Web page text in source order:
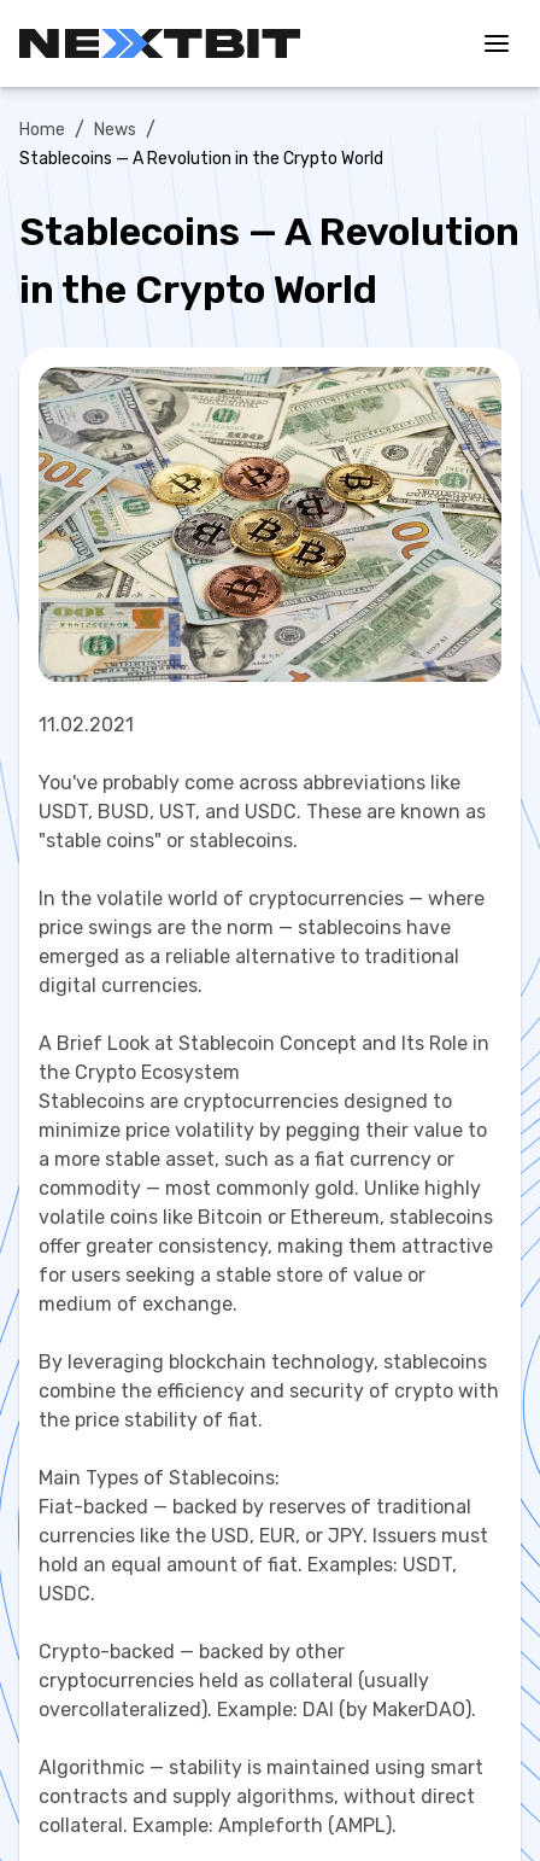
Home / News /
Stablecoins — A Revolution in the Crypto World
Stablecoins — A Revolution
in the Crypto World
11.02.2021
You've probably come across abbreviations like
USDT, BUSD, UST, and USDC. These are known as
"stable coins" or stablecoins.
In the volatile world of cryptocurrencies — where
price swings are the norm — stablecoins have
emerged as a reliable alternative to traditional
digital currencies.
A Brief Look at Stablecoin Concept and Its Role in
the Crypto Ecosystem
Stablecoins are cryptocurrencies designed to
minimize price volatility by pegging their value to
a more stable asset, such as a fiat currency or
commodity — most commonly gold. Unlike highly
volatile coins like Bitcoin or Ethereum, stablecoins
offer greater consistency, making them attractive
for users seeking a stable store of value or
medium of exchange.
By leveraging blockchain technology, stablecoins
combine the efficiency and security of crypto with
the price stability of fiat.
Main Types of Stablecoins:
Fiat-backed — backed by reserves of traditional
currencies like the USD, EUR, or JPY. Issuers must
hold an equal amount of fiat. Examples: USDT,
USDC.
Crypto-backed — backed by other
cryptocurrencies held as collateral (usually
overcollateralized). Example: DAI (by MakerDAO).
Algorithmic — stability is maintained using smart
contracts and supply algorithms, without direct
collateral. Example: Ampleforth (AMPL).